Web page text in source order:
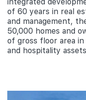
of 60 years in real
and management,
50,000 homes and
of gross floor area
and hospitality